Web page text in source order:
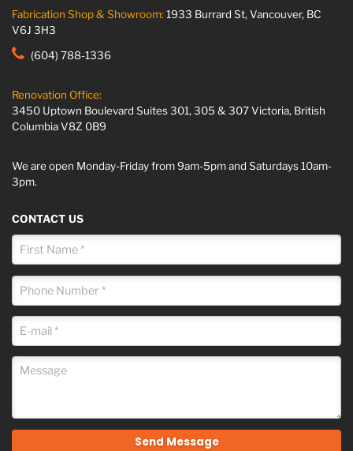
Fabrication Shop & Showroom: 1933 Burrard St, Vancouver, BC
V6J 3H3
(604) 788-1336
Renovation Office:
3450 Uptown Boulevard Suites 301, 305 & 307 Victoria, British
Columbia V8Z 0B9
We are open Monday-Friday from 9am-5pm and Saturdays 10am-
3pm.
CONTACT US